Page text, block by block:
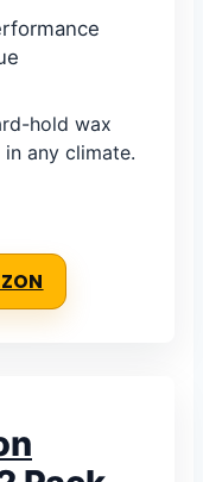
hold wax
any climate.